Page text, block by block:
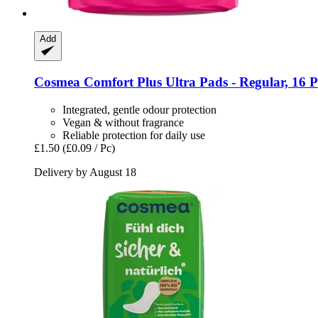
Add
Cosmea Comfort Plus Ultra Pads -​ Regular, 16
Integrated, gentle odour protection
Vegan & without fragrance
Reliable protection for daily use
£1.50 (£0.09 / Pc)
Delivery by August 18